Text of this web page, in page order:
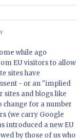
while ago
EU visitors to allow
sites have
- or an "implied
sites and blogs like
change for a number
(we carry Google
introduced a new EU
by those of us who